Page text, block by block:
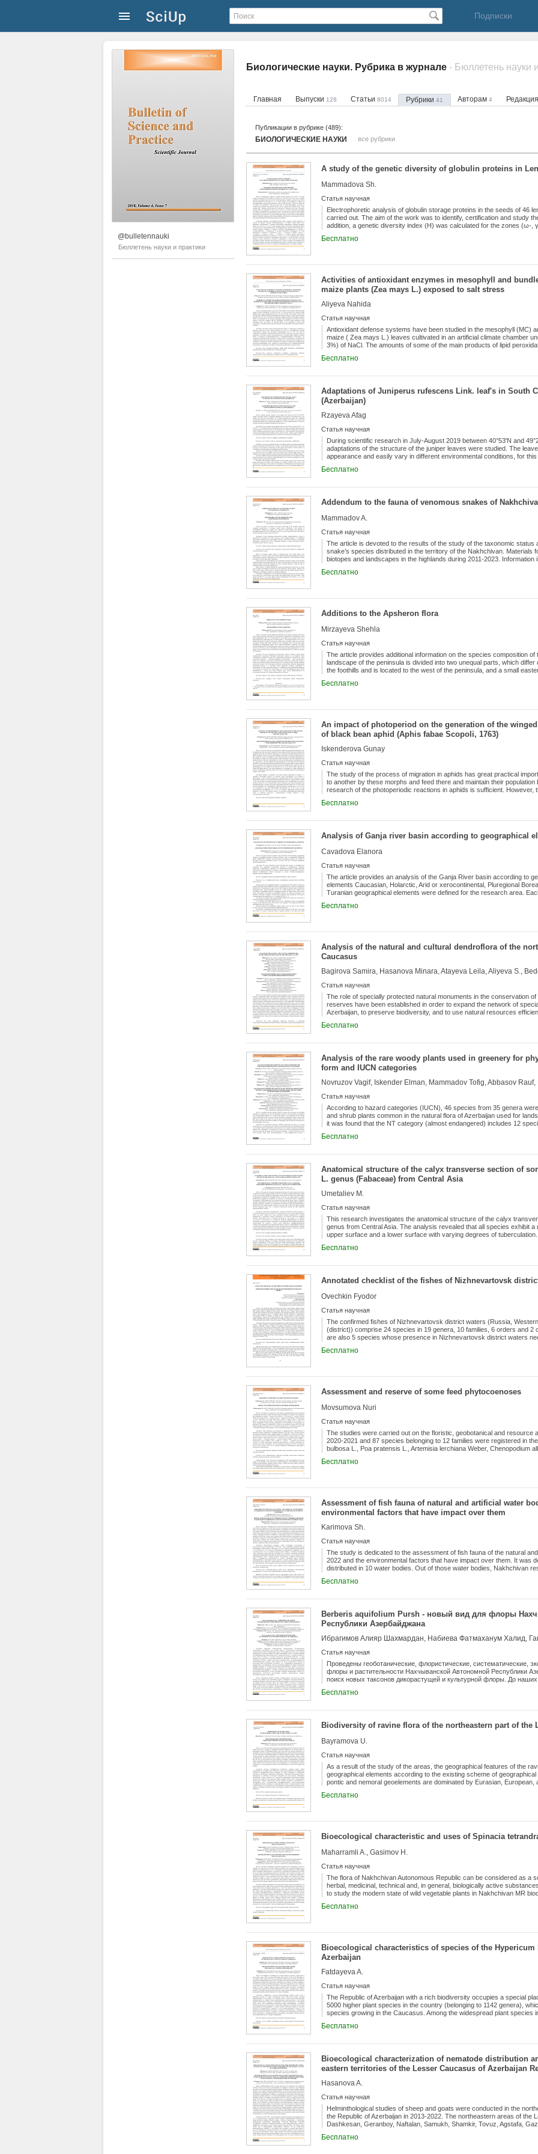
Подписки
@bulletennauki
Бюллетень науки и практики
Биологические науки. Рубрика в журнале - Бюллетень науки
Главная Выпуски 128 Статьи 8014 Рубрики 41 Авторам 4 Редакция
Публикации в рубрике (489):
БИОЛОГИЧЕСКИЕ НАУКИ все рубрики
A study of the genetic diversity of globulin proteins in
Mammadova Sh.
Статья научная
Electrophoretic analysis of globulin storage proteins in the seeds of 46
carried out. The aim of the work was to identify, certification and study
addition, a genetic diversity index (H) was calculated for the zones (ω-,
patterns were identified in lentil accessions, most of which
α) based on Nei formula. According to the calculations, more genetic
genotypes were divided into 5 groups and subgroups. Based on these
storage proteins in polyacrylamide gel (A-PAAG) was performed for the
genotypes was identified.
Бесплатно
Activities of antioxidant enzymes in mesophyll and
maize plants (Zea mays L.) exposed to salt stress
Aliyeva Nahida
Статья научная
Antioxidant defense systems have been studied in the mesophyll (MC)
maize ( Zea mays L.) leaves cultivated in an artificial climate chamber
3%) of NaCl. The amounts of some of the main products of lipid
peroxidase (APO) were determined in MC and BSC chloroplasts. BSC
localized mainly in MC chloroplasts at various NaCl concentrations.
Бесплатно
Adaptations of Juniperus rufescens Link. leaf's in South
(Azerbaijan)
Rzayeva Afag
Статья научная
During scientific research in July-August 2019 between 40°53ʹN and
adaptations of the structure of the juniper leaves were studied. The
appearance and easily vary in different environmental conditions, for
correlation between leaf lengths and altitude from the sea level.
Бесплатно
Addendum to the fauna of venomous snakes of
Mammadov A.
Статья научная
The article is devoted to the results of the study of the taxonomic
snake’s species distributed in the territory of the Nakhchivan. Materials
biotopes and landscapes in the highlands during 2011-2023.
Бесплатно
Additions to the Apsheron flora
Mirzayeva Shehla
Статья научная
The article provides additional information on the species composition
landscape of the peninsula is divided into two unequal parts, which
the foothills and is located to the west of the peninsula, and a small
volcanoes, sand dunes and hills, arable lands, settlements). The
the range and general characteristics of 1 new species. Thus, the
Бесплатно
An impact of photoperiod on the generation of the
of black bean aphid (Aphis fabae Scopoli, 1763)
Iskenderova Gunay
Статья научная
The study of the process of migration in aphids has great practical
to another by these morphs and feed there and maintain their
research of the photoperiodic reactions in aphids is sufficient.
photoperiod on the emergence of winged ones in the population of black
has been defined that short photoperiod is more observed in the
breeding of these species by means of parthenogenesis is only
photoperiod rather than others (14-18 hours) is probably related to the
Бесплатно
Analysis of Ganja river basin according to geographical
Cavadova Elanora
Статья научная
The article provides an analysis of the Ganja River basin according to
elements Caucasian, Holarctic, Arid or xerocontinental, Pluregional
Turanian geographical elements were defined for the research area.
Бесплатно
Analysis of the natural and cultural dendroflora of the
Caucasus
Bagirova Samira, Hasanova Minara, Atayeva Leila, Aliyeva S.,
Статья научная
The role of specially protected natural monuments in the conservation
reserves have been established in order to expand the network of
Azerbaijan, to preserve biodiversity, and to use natural resources
with plants, trees and shrubs of the world flora (new species of catalpa,
the plants belonging to the alien flora, lilac catalpa, Kokatan tecoma,
white acacia, sycamore, maple, hornbeam, ash, linden. The cultural
represented by 44 taxa and 117 species of trees and shrubs of 91
species of gymnosperms; according to their life-stages: 42 species of
13 species of ornamental flowers, 1 species of cover plants; There are
Бесплатно
Analysis of the rare woody plants used in greenery for
form and IUCN categories
Статья научная
According to hazard categories (IUCN), 46 species from 35 genera
and shrub plants common in the natural flora of Azerbaijan used for
it was found that the NT category (almost endangered) includes 12
forms. The results of the study showed that in addition to landscaping,
Бесплатно
Anatomical structure of the calyx transverse section of
L. genus (Fabaceae) from Central Asia
Umetaliev M.
Статья научная
This research investigates the anatomical structure of the calyx
genus from Central Asia. The analysis revealed that all species exhibit
upper surface and a lower surface with varying degrees of
wrightianum, the mesophyll is differentiated into lower palisade and
as a primitive trait. Furthermore, the formation of large and giant
beneath the upper epidermis, representing adaptive features.
Бесплатно
Annotated checklist of the fishes of Nizhnevartovsk
Ovechkin Fyodor
Статья научная
The confirmed fishes of Nizhnevartovsk district waters (Russia,
(district)) comprise 24 species in 19 genera, 10 families, 6 orders and 2
are also 5 species whose presence in Nizhnevartovsk district waters
Salmoniformes with 5 species (20.8%), Perciformes (3 species, 12.5%),
lucioperca (Linnaeus, 1758) naturalized and are constantly found.
Бесплатно
Assessment and reserve of some feed phytocoenoses
Movsumova Nuri
Статья научная
The studies were carried out on the floristic, geobotanical and resource
2020-2021 and 87 species belonging to 12 families were registered in
bulbosa L., Poa pratensis L., Artemisia lerchiana Weber, Chenopodium
Glycyrrhiza glabra L., Alyssum tortuosum Willd. (= Odontarrhena
hwt/ha (in spring), 0.65-1.55 hwt/ha (in summer), 1.02-1.76 hwt/ha (in
Бесплатно
Assessment of fish fauna of natural and artificial water
environmental factors that have impact over them
Karimova Sh.
Статья научная
The study is dedicated to the assessment of fish fauna of the natural
2022 and the environmental factors that have impact over them. It was
distributed in 10 water bodies. Out of those water bodies, Nakhchivan
were also assessed. Although the balance is disturbed as a natural
and thermal pollution are the main factors of environmental pollution.
factors such as hydropower also have a significant impact on fish
Бесплатно
Berberis aquifolium Pursh - новый вид для флоры
Республики Азербайджана
Ибрагимов Алияр Шахмардан, Набиева Фатмаханум Халид,
Статья научная
Проведены геоботанические, флористические, систематические,
флоры и растительности Нахчыванской Автономной Республики
поиск новых таксонов дикорастущей и культурной флоры. До
iberica Steven, B. vulgaris L. В течение многолетних исследований
Berberis aquifolium Pursh. Он интродуцирован как
распространено 14 дикорастущих и культивируемых видов (и две
биоэкологические особенности для дальнейшего рационального
промышленное значение для рационального, долголетнего
охранять естественные заросли и их популяции.
Бесплатно
Biodiversity of ravine flora of the northeastern part of the
Bayramova U.
Статья научная
As a result of the study of the areas, the geographical features of the
geographical elements according to the existing scheme of
pontic and nemoral geoelements are dominated by Eurasian,
human economic activity, the species composition in the ravines has
flora is similar to the zonal flora of the meadow steppe system, but at
vegetation and migrants.
Бесплатно
Bioecological characteristic and uses of Spinacia
Maharramli A., Gasimov H.
Статья научная
The flora of Nakhchivan Autonomous Republic can be considered as a
herbal, medicinal, technical and, in general, biologically active
to study the modern state of wild vegetable plants in Nakhchivan MR
investigated. Plant specimens are found in saline areas, sandy soils,
is slightly inferior to meat in the amount of protein it contains. Spinach is
Бесплатно
Bioecological characteristics of species of the
Azerbaijan
Fatdayeva A.
Статья научная
The Republic of Azerbaijan with a rich biodiversity occupies a special
5000 higher plant species in the country (belonging to 1142 genera),
species growing in the Caucasus. Among the widespread plant species
Hypericaceae family are perennial, annual grass, shrub (47%), among
genus, which has about 500 species, 70 subspecies, 3 varieties and 11
study which comprises bioecological research studies of Hypericum L.
Бесплатно
Bioecological characterization of nematode distribution
eastern territories of the Lesser Caucasus of Azerbaijan
Hasanova A.
Статья научная
Helminthological studies of sheep and goats were conducted in the
the Republic of Azerbaijan in 2013-2022. The northeastern areas of the
Dashkesan, Geranboy, Naftalan, Samukh, Shamkir, Tovuz, Agstafa,
special role in the formation of helminth fauna of animals, as small
Бесплатно